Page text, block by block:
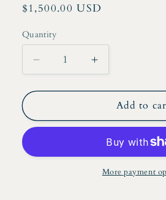
Regular
$1,500.00 USD
Quantity
Decrease
quantity
for
Lepourte,
Board
Increase
quantity
for
Alexis
Lepourte,
on
Board
Add to
More payment